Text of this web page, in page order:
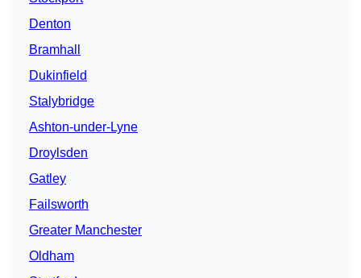
Denton
Bramhall
Dukinfield
Stalybridge
Ashton-under-Lyne
Droylsden
Gatley
Failsworth
Greater Manchester
Oldham